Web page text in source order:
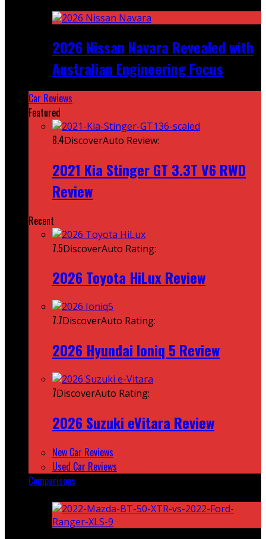
2026 Nissan Navara Revealed with
Australian Engineering Focus
Car Reviews
Featured
8.4DiscoverAuto Review:
2021 Kia Stinger GT 3.3T V6 RWD
Review
Recent
7.5DiscoverAuto Rating:
2026 Toyota HiLux Review
7.7DiscoverAuto Rating:
2026 Hyundai Ioniq 5 Review
7DiscoverAuto Rating:
2026 Suzuki eVitara Review
New Car Reviews
Used Car Reviews
Comparisons